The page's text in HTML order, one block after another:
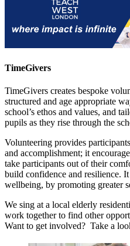
TimeGivers
TimeGivers creates bespoke
structured and age appropriate
school’s ethos and values, and
pupils as they rise through the
Volunteering provides
and accomplishment; it
take participants out of their
build confidence and resilience.
wellbeing, by promoting greater
We sing at a local elderly
work together to find other
Want to get involved? Take a